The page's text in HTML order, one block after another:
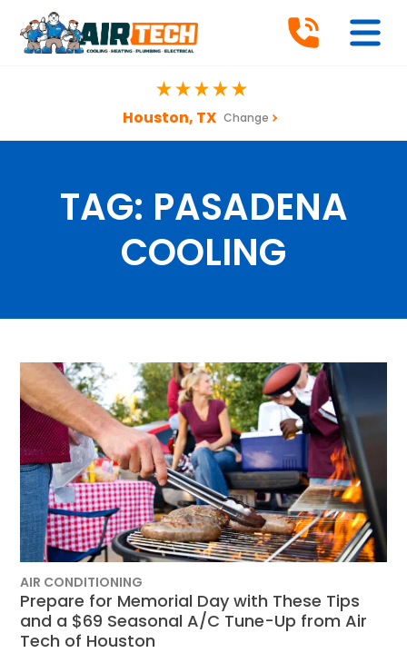
Houston, TX Change
TAG: PASADENA
COOLING
AIR CONDITIONING
Prepare for Memorial Day with These Tips
and a $69 Seasonal A/C Tune-Up from Air
Tech of Houston